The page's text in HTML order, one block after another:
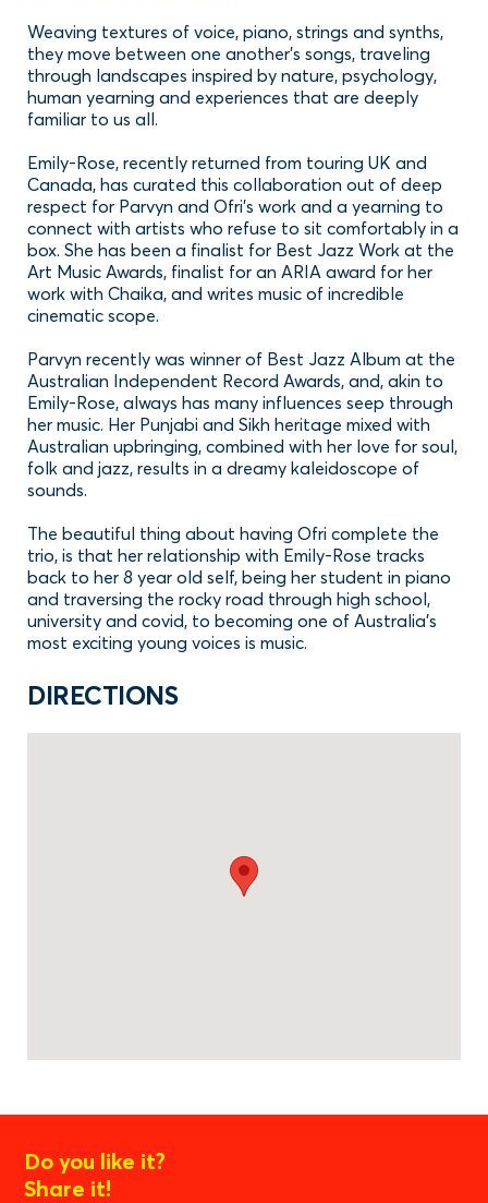
Sign up to receive the latest news, updates or
events happening in Parramatta.
SUBSCRIBE No thanks
Weaving textures of voice, piano, strings and synths,
they move between one another’s songs, traveling
through landscapes inspired by nature, psychology,
human yearning and experiences that are deeply
familiar to us all.
Emily-Rose, recently returned from touring UK and
Canada, has curated this collaboration out of deep
respect for Parvyn and Ofri’s work and a yearning to
connect with artists who refuse to sit comfortably in a
box. She has been a finalist for Best Jazz Work at the
Art Music Awards, finalist for an ARIA award for her
work with Chaika, and writes music of incredible
cinematic scope.
Parvyn recently was winner of Best Jazz Album at the
Australian Independent Record Awards, and, akin to
Emily-Rose, always has many influences seep through
her music. Her Punjabi and Sikh heritage mixed with
Australian upbringing, combined with her love for soul,
folk and jazz, results in a dreamy kaleidoscope of
sounds.
The beautiful thing about having Ofri complete the
trio, is that her relationship with Emily-Rose tracks
back to her 8 year old self, being her student in piano
and traversing the rocky road through high school,
university and covid, to becoming one of Australia’s
most exciting young voices is music.
DIRECTIONS
Do you like it?
Share it!